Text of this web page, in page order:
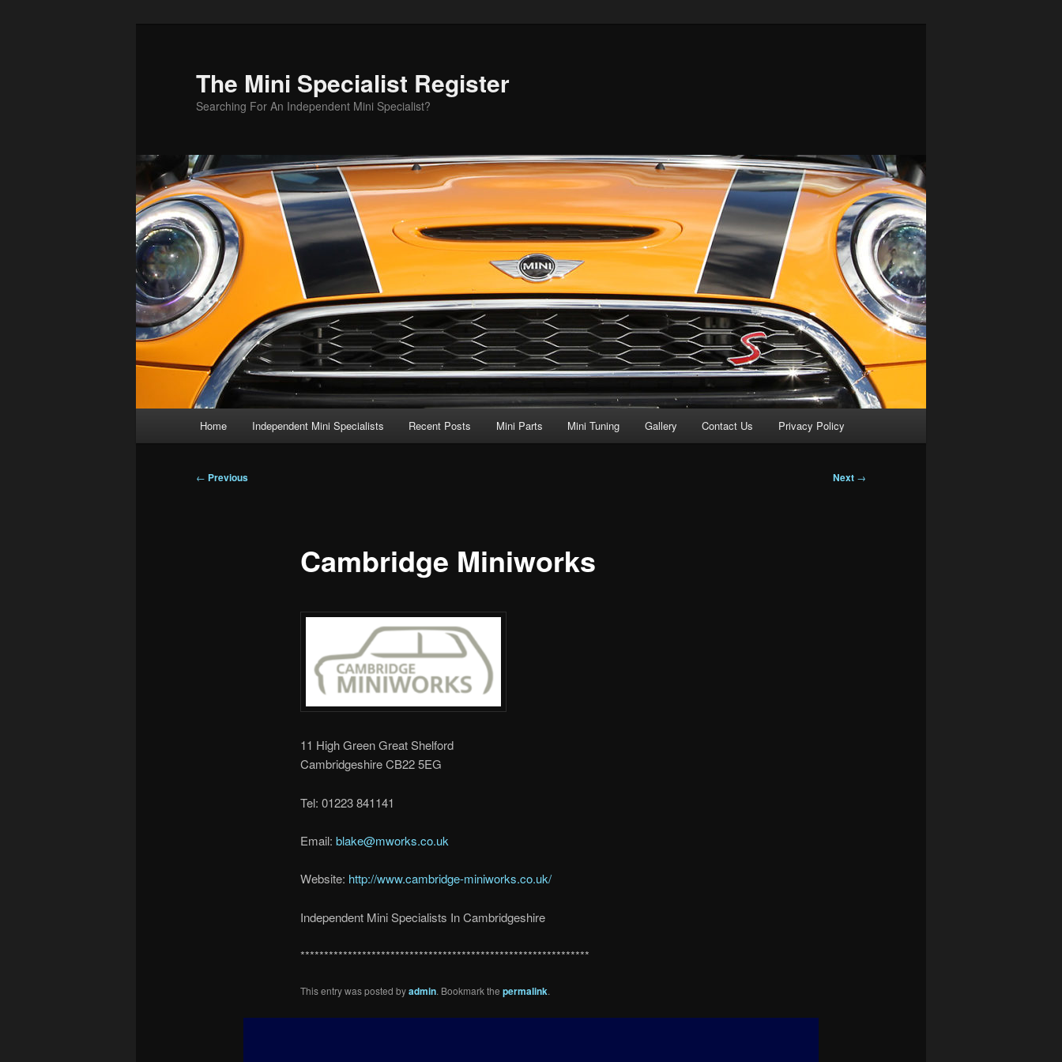
The Mini Specialist Register
Searching For An Independent Mini Specialist?
Home Independent Mini Specialists Recent Posts Mini Parts Mini Tuning Gallery Contact Us Privacy Policy
Post
← Previous Next →
Cambridge Miniworks
11 High Green Great Shelford
Cambridgeshire CB22 5EG
Tel: 01223 841141
Email: blake@mworks.co.uk
Website: http://www.cambridge-miniworks.co.uk/
Independent Mini Specialists In Cambridgeshire
*************************************************************
This entry was posted byadmin. Bookmark the permalink.